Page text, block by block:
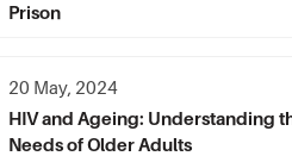
Prison
HIV and Ageing: Understanding
Needs of Older Adults
20 May, 2024